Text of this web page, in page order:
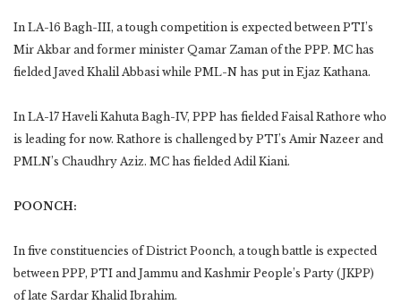
In LA-16 Bagh-III, a tough competition is expected between PTI’s
Mir Akbar and former minister Qamar Zaman of the PPP. MC has
fielded Javed Khalil Abbasi while PML-N has put in Ejaz Kathana.
In LA-17 Haveli Kahuta Bagh-IV, PPP has fielded Faisal Rathore who
is leading for now. Rathore is challenged by PTI’s Amir Nazeer and
PMLN’s Chaudhry Aziz. MC has fielded Adil Kiani.
POONCH:
In five constituencies of District Poonch, a tough battle is expected
between PPP, PTI and Jammu and Kashmir People’s Party (JKPP)
of late Sardar Khalid Ibrahim.